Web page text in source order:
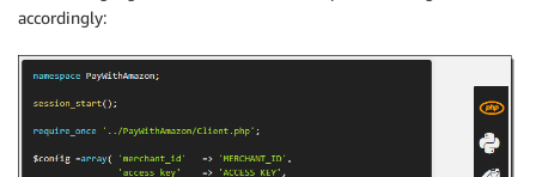
accordingly: